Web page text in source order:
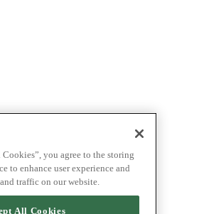
Legend
you agree to the storing
to enhance user experience and
traffic on our website.
All Cookies